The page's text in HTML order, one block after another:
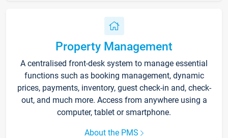
Property Management
A centralised front-desk system to manage essential
functions such as booking management, dynamic
prices, payments, inventory, guest check-in and, check-
out, and much more. Access from anywhere using a
computer, tablet or smartphone.
About the PMS